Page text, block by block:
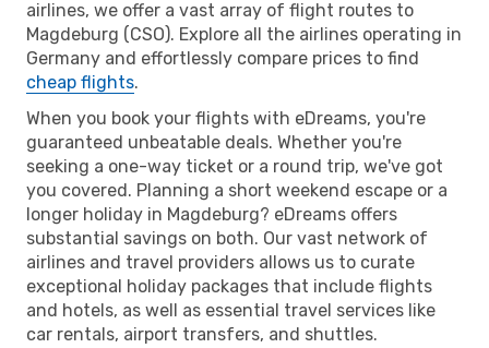
airlines, we offer a vast array of flight routes to
Magdeburg (CSO). Explore all the airlines operating in
Germany and effortlessly compare prices to find
cheap flights.
When you book your flights with eDreams, you're
guaranteed unbeatable deals. Whether you're
seeking a one-way ticket or a round trip, we've got
you covered. Planning a short weekend escape or a
longer holiday in Magdeburg? eDreams offers
substantial savings on both. Our vast network of
airlines and travel providers allows us to curate
exceptional holiday packages that include flights
and hotels, as well as essential travel services like
car rentals, airport transfers, and shuttles.